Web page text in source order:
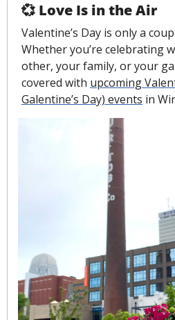
💞 Love Is in the Air
Valentine’s Day is only a
Whether you’re celebrating
other, your family, or your
covered with upcoming
Galentine’s Day) events in